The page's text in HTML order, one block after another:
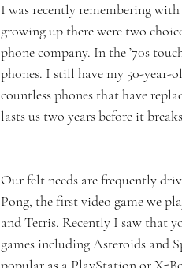
I was recently remembering
growing up there were two
phone company. In the ’70s
phones. I still have my 50-
countless phones that have
lasts us two years before it
Our felt needs are frequently
Pong, the first video game we
and Tetris. Recently I saw that
games including Asteroids and